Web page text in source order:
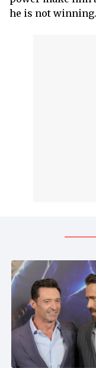
he is not winning.